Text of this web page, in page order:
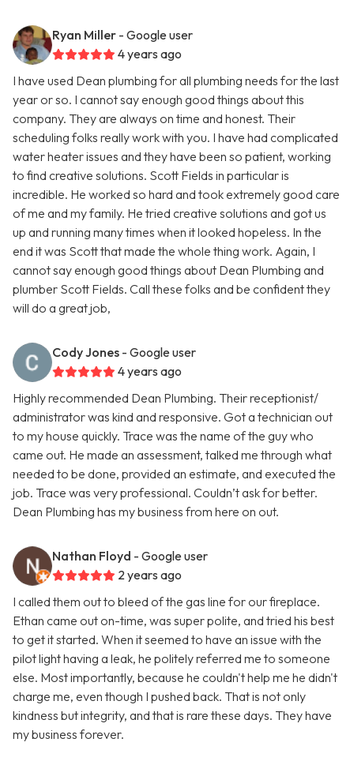
Ryan Miller - Google user
4 years ago
I have used Dean plumbing for all plumbing needs for the last
year or so. I cannot say enough good things about this
company. They are always on time and honest. Their
scheduling folks really work with you. I have had complicated
water heater issues and they have been so patient, working
to find creative solutions. Scott Fields in particular is
incredible. He worked so hard and took extremely good care
of me and my family. He tried creative solutions and got us
up and running many times when it looked hopeless. In the
end it was Scott that made the whole thing work. Again, I
cannot say enough good things about Dean Plumbing and
plumber Scott Fields. Call these folks and be confident they
will do a great job,
Cody Jones - Google user
4 years ago
Highly recommended Dean Plumbing. Their receptionist/
administrator was kind and responsive. Got a technician out
to my house quickly. Trace was the name of the guy who
came out. He made an assessment, talked me through what
needed to be done, provided an estimate, and executed the
job. Trace was very professional. Couldn’t ask for better.
Dean Plumbing has my business from here on out.
Nathan Floyd - Google user
2 years ago
I called them out to bleed of the gas line for our fireplace.
Ethan came out on-time, was super polite, and tried his best
to get it started. When it seemed to have an issue with the
pilot light having a leak, he politely referred me to someone
else. Most importantly, because he couldn't help me he didn't
charge me, even though I pushed back. That is not only
kindness but integrity, and that is rare these days. They have
my business forever.